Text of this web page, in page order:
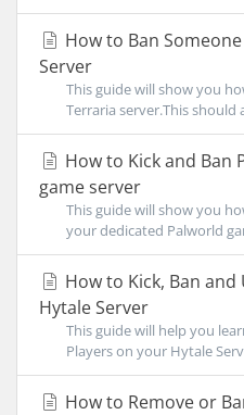
How to Ban
Server
This guide will show you
Terraria server.This should
How to Kick and Ban
game server
This guide will show you
your dedicated Palworld
How to Kick, Ban
Hytale Server
This guide will help you
Players on your Hytale
How to Remove or